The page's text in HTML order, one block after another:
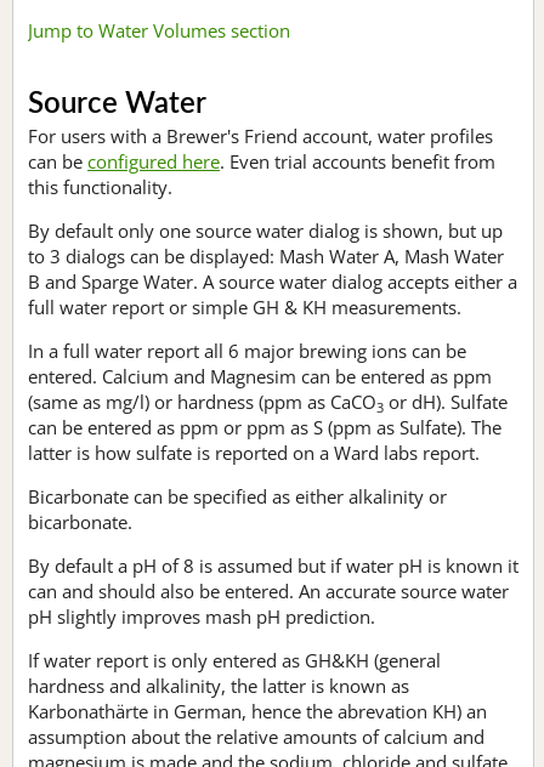
Jump to Water Volumes section
Source Water
For users with a Brewer's Friend account, water profiles
can be configured here. Even trial accounts benefit from
this functionality.
By default only one source water dialog is shown, but up
to 3 dialogs can be displayed: Mash Water A, Mash Water
B and Sparge Water. A source water dialog accepts either a
full water report or simple GH & KH measurements.
In a full water report all 6 major brewing ions can be
entered. Calcium and Magnesim can be entered as ppm
(same as mg/l) or hardness (ppm as CaCO3 or dH). Sulfate
can be entered as ppm or ppm as S (ppm as Sulfate). The
latter is how sulfate is reported on a Ward labs report.
Bicarbonate can be specified as either alkalinity or
bicarbonate.
By default a pH of 8 is assumed but if water pH is known it
can and should also be entered. An accurate source water
pH slightly improves mash pH prediction.
If water report is only entered as GH&KH (general
hardness and alkalinity, the latter is known as
Karbonathärte in German, hence the abrevation KH) an
assumption about the relative amounts of calcium and
magnesium is made and the sodium, chloride and sulfate